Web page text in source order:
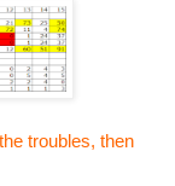
troubles, then